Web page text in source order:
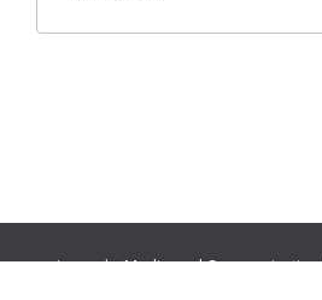
Journals:Media and Communication